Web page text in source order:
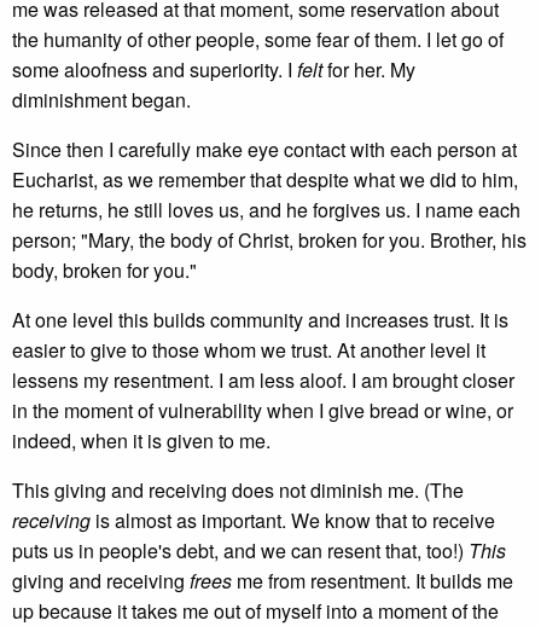
me was released at that moment, some reservation about
the humanity of other people, some fear of them. I let go of
some aloofness and superiority. I feltfor her. My
diminishment began.
Since then I carefully make eye contact with each person at
Eucharist, as we remember that despite what we did to him,
he returns, he still loves us, and he forgives us. I name each
person; "Mary, the body of Christ, broken for you. Brother, his
body, broken for you."
At one level this builds community and increases trust. It is
easier to give to those whom we trust. At another level it
lessens my resentment. I am less aloof. I am brought closer
in the moment of vulnerability when I give bread or wine, or
indeed, when it is given to me.
This giving and receiving does not diminish me. (The
receiving is almost as important. We know that to receive
puts us in people's debt, and we can resent that, too!) This
giving and receiving frees me from resentment. It builds me
up because it takes me out of myself into a moment of the